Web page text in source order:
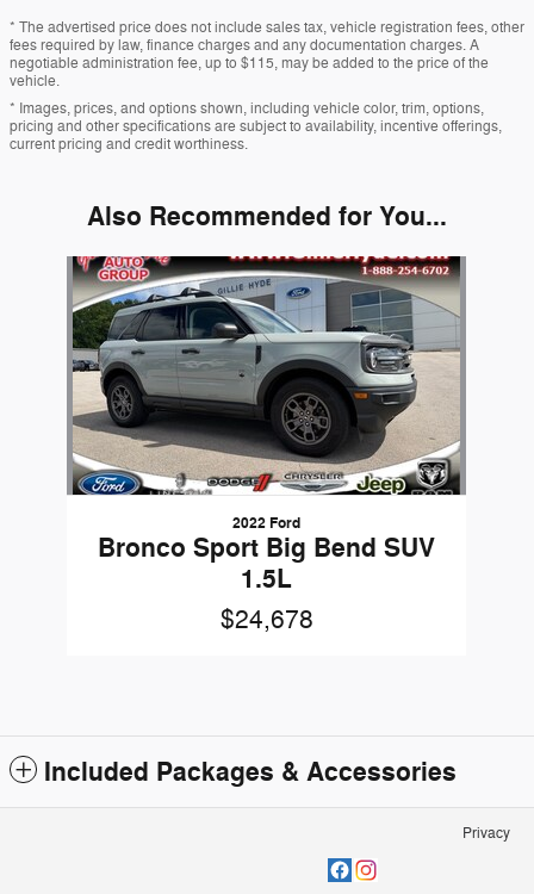
* The advertised price does not include sales tax, vehicle registration fees, other
fees required by law, finance charges and any documentation charges. A
negotiable administration fee, up to $115, may be added to the price of the
vehicle.
* Images, prices, and options shown, including vehicle color, trim, options,
pricing and other specifications are subject to availability, incentive offerings,
current pricing and credit worthiness.
Also Recommended for You...
Slide 1 of 1
2022 Ford
Bronco Sport Big Bend SUV
1.5L
$24,678
Included Packages & Accessories
Privacy